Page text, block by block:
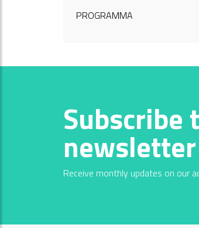
PROGRAMMA
Subscribe
newsletter
Receive monthly updates on our